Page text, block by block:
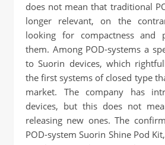
does not mean that traditional
longer relevant, on the
looking for compactness and
them. Among POD-systems a
to Suorin devices, which
the first systems of closed type
market. The company has
devices, but this does not
releasing new ones. The
POD-system Suorin Shine Pod